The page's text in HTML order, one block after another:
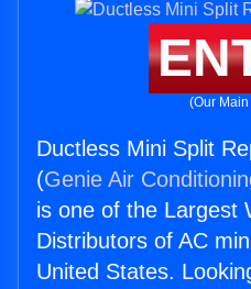
(Our
Ductless Mini Split
(Genie Air
is one of the Largest
Distributors of AC
United States.